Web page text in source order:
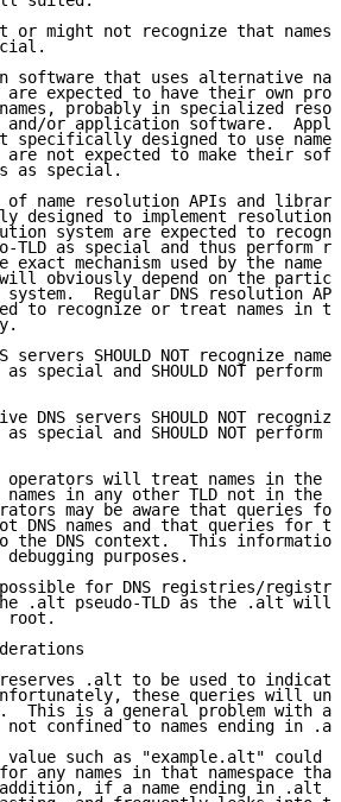
or might not recognize that names
software that uses alternative
are expected to have their own
probably in specialized
and/or application software.
specifically designed to use
are not expected to make their
as special.
of name resolution APIs and
designed to implement resolution
system are expected to
TLD as special and thus perform
exact mechanism used by the name
obviously depend on the
system.  Regular DNS resolution
to recognize or treat names in
servers SHOULD NOT recognize
as special and SHOULD NOT perform
DNS servers SHOULD NOT
as special and SHOULD NOT perform
operators will treat names in the
names in any other TLD not in the
may be aware that queries
DNS names and that queries for
the DNS context.  This
purposes.
for DNS registries/
.alt pseudo-TLD as the .alt will
root.
.alt to be used to
these queries will
This is a general problem with
not confined to names ending in
value such as "example.alt" could
any names in that namespace
if a name ending in .alt